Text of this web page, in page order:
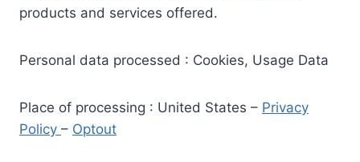
products and services offered.
Personal data processed : Cookies, Usage Data
Place of processing : United States – Privacy
Policy – Optout